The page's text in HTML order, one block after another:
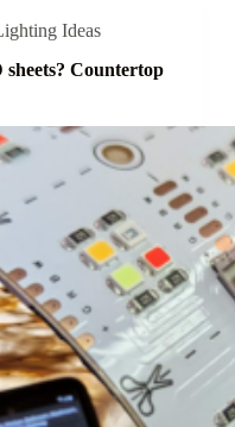
Ideas
Countertop